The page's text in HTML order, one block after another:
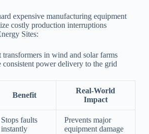
expensive manufacturing equipment
costly production interruptions
Sites:
transformers in wind and solar farms
consistent power delivery to the grid
Benefit
Real-World
Impact
Stops faults
instantly
Prevents major
equipment damage